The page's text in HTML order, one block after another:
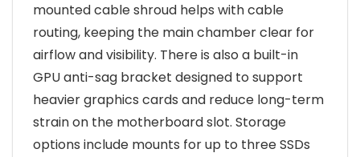
mounted cable shroud helps with cable
routing, keeping the main chamber clear for
airflow and visibility. There is also a built-in
GPU anti-sag bracket designed to support
heavier graphics cards and reduce long-term
strain on the motherboard slot. Storage
options include mounts for up to three SSDs